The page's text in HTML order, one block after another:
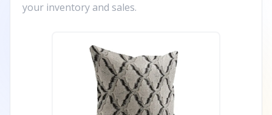
your inventory and sales.